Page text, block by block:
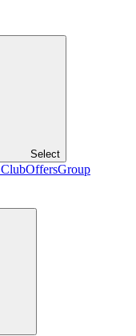
Select
OffersGroup